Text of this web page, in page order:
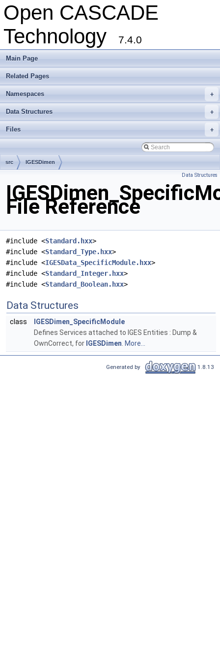
Open CASCADE
Technology
7.4.0
Main Page
Related Pages
+
Namespaces
+
Data Structures
+
Files
src IGESDimen
Data Structures
File Reference
#include <Standard.hxx>
#include <Standard_Type.hxx>
#include <IGESData_SpecificModule.hxx>
#include <Standard_Integer.hxx>
#include <Standard_Boolean.hxx>
Data Structures
class
IGESDimen_SpecificModule
Defines Services attached to IGES Entities : Dump &
OwnCorrect, for IGESDimen. More...
Generated by 1.8.13